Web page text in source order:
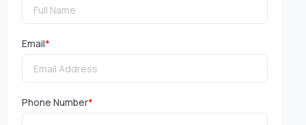
Email*
Phone Number*